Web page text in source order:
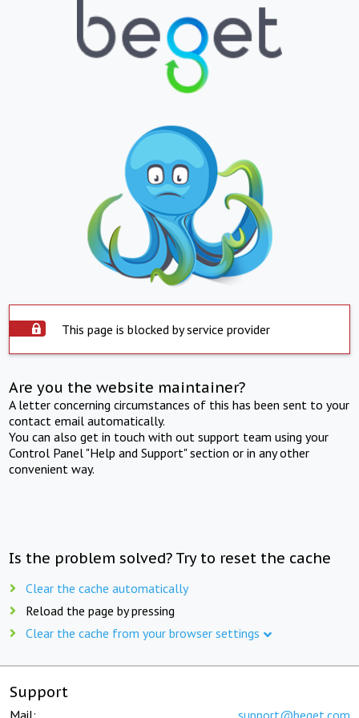
This page is blocked by service provider
Are you the website maintainer?
A letter concerning circumstances of this has been sent to your
contact email automatically.
You can also get in touch with out support team using your
Control Panel "Help and Support" section or in any other
convenient way.
Is the problem solved? Try to reset the cache
Clear the cache automatically
Reload the page by pressing
Clear the cache from your browser settings
Support
Mail: support@beget.com